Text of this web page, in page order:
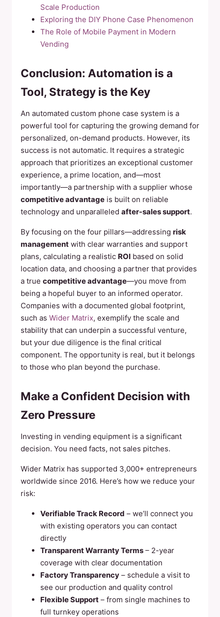
Scale Production
Exploring the DIY Phone Case Phenomenon
The Role of Mobile Payment in Modern
Vending
Conclusion: Automation is a
Tool, Strategy is the Key
An automated custom phone case system is a
powerful tool for capturing the growing demand for
personalized, on-demand products. However, its
success is not automatic. It requires a strategic
approach that prioritizes an exceptional customer
experience, a prime location, and—most
importantly—a partnership with a supplier whose
competitive advantage is built on reliable
technology and unparalleled after-sales support.
By focusing on the four pillars—addressing risk
management with clear warranties and support
plans, calculating a realistic ROI based on solid
location data, and choosing a partner that provides
a true competitive advantage—you move from
being a hopeful buyer to an informed operator.
Companies with a documented global footprint,
such as Wider Matrix, exemplify the scale and
stability that can underpin a successful venture,
but your due diligence is the final critical
component. The opportunity is real, but it belongs
to those who plan beyond the purchase.
Make a Confident Decision with
Zero Pressure
Investing in vending equipment is a significant
decision. You need facts, not sales pitches.
Wider Matrix has supported 3,000+ entrepreneurs
worldwide since 2016. Here’s how we reduce your
risk:
Verifiable Track Record – we’ll connect you
with existing operators you can contact
directly
Transparent Warranty Terms – 2-year
coverage with clear documentation
Factory Transparency – schedule a visit to
see our production and quality control
Flexible Support – from single machines to
full turnkey operations